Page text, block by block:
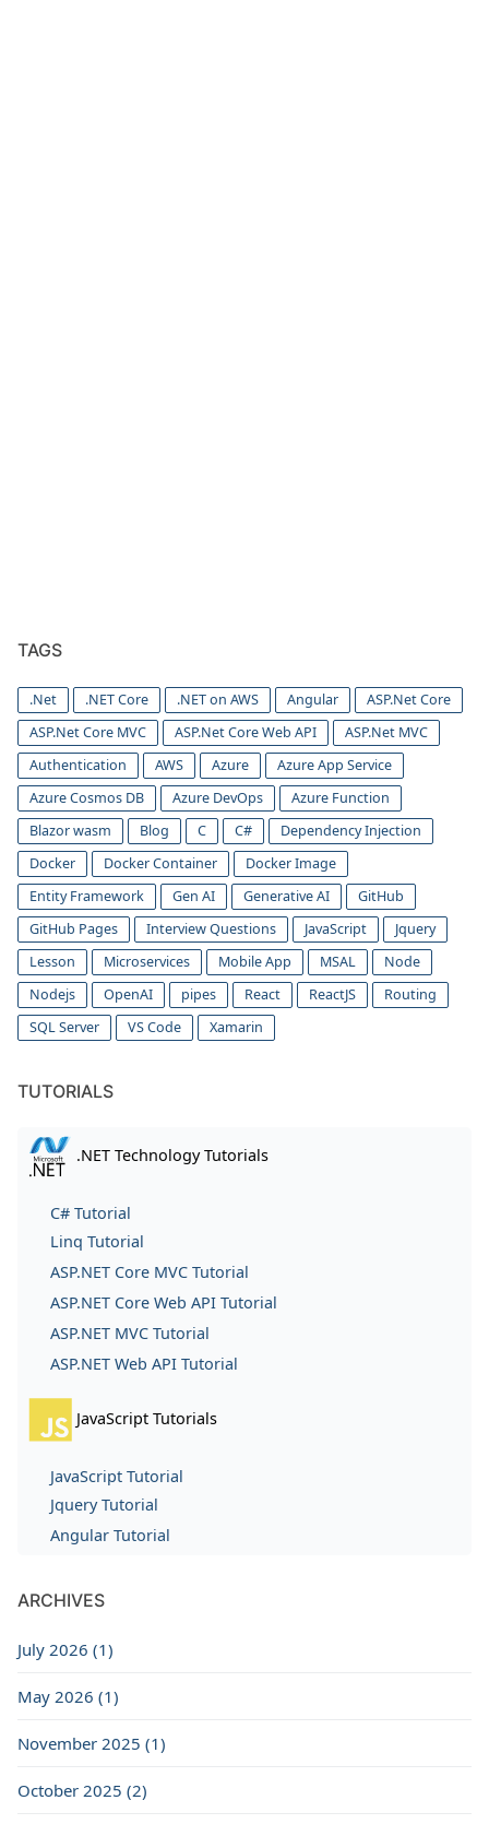
TAGS
.Net .NET Core .NET on AWS Angular
ASP.Net Core
ASP.Net Core MVC
ASP.Net Core Web API
ASP.Net MVC
Authentication
AWS Azure
Azure App Service
Azure Cosmos DB
Azure DevOps
Azure Function
Blazor wasm
Blog C C#
Dependency Injection
Docker
Docker Container
Docker Image
Entity Framework
Gen AI Generative AI
GitHub
GitHub Pages
Interview Questions JavaScript
Jquery
Lesson
Microservices Mobile App MSAL
Node
Nodejs
OpenAI pipes React ReactJS
Routing
SQL Server
VS Code Xamarin
TUTORIALS
.NET Technology Tutorials
C# Tutorial
Linq Tutorial
ASP.NET Core MVC Tutorial
ASP.NET Core Web API Tutorial
ASP.NET MVC Tutorial
ASP.NET Web API Tutorial
JavaScript Tutorials
JavaScript Tutorial
Jquery Tutorial
Angular Tutorial
ARCHIVES
July 2026 (1)
May 2026 (1)
November 2025 (1)
October 2025 (2)